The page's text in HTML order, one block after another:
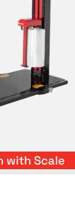
with Scale